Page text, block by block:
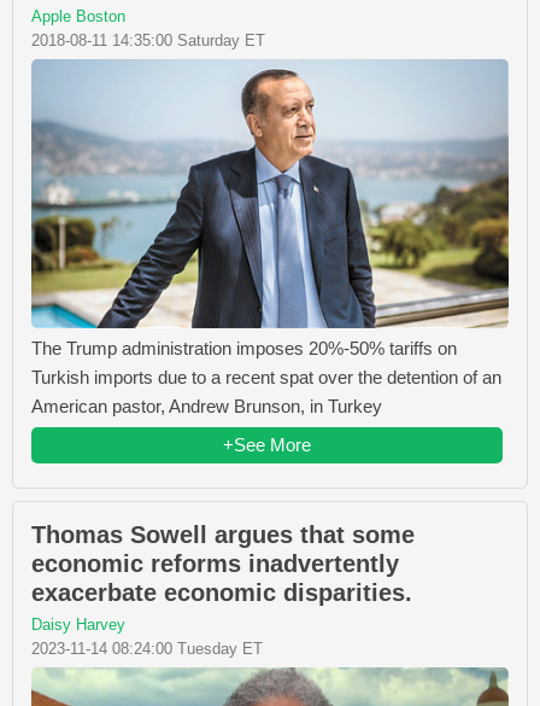
Apple Boston
2018-08-11 14:35:00 Saturday ET
The Trump administration imposes 20%-50% tariffs on
Turkish imports due to a recent spat over the detention of an
American pastor, Andrew Brunson, in Turkey
+See More
Thomas Sowell argues that some
economic reforms inadvertently
exacerbate economic disparities.
Daisy Harvey
2023-11-14 08:24:00 Tuesday ET